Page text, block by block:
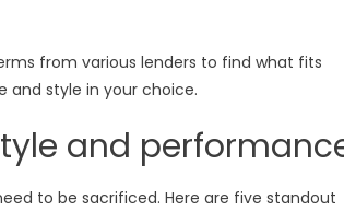
from various lenders to find what fits
and style in your choice.
and
to be sacrificed. Here are five standout